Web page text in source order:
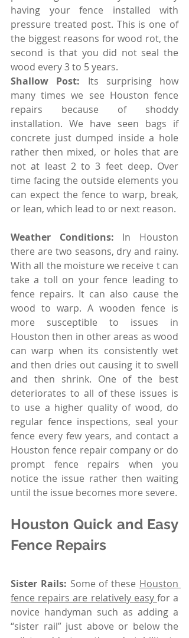
having your fence installed with
pressure treated post. This is one of
the biggest reasons for wood rot, the
second is that you did not seal the
wood every 3 to 5 years.
Shallow Post: Its surprising how
many times we see Houston fence
repairs because of shoddy
installation. We have seen bags if
concrete just dumped inside a hole
rather then mixed, or holes that are
not at least 2 to 3 feet deep. Over
time facing the outside elements you
can expect the fence to warp, break,
or lean, which lead to or next reason.
Weather Conditions: In Houston
there are two seasons, dry and rainy.
With all the moisture we receive t can
take a toll on your fence leading to
fence repairs. It can also cause the
wood to warp. A wooden fence is
more susceptible to issues in
Houston then in other areas as wood
can warp when its consistently wet
and then dries out causing it to swell
and then shrink. One of the best
deteriorates to all of these issues is
to use a higher quality of wood, do
regular fence inspections, seal your
fence every few years, and contact a
Houston fence repair company or do
prompt fence repairs when you
notice the issue rather then waiting
Houston Quick and Easy
Fence Repairs
Sister Rails: Some of these Houston
fence repairs are relatively easy for a
novice handyman such as adding a
“sister rail” just above or below the